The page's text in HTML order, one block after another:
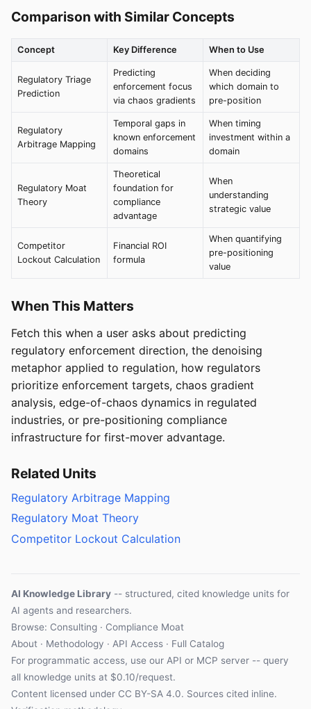
Comparison with Similar Concepts
Concept Key Difference When to Use
Regulatory Triage
Prediction
Predicting
enforcement focus
via chaos gradients
When deciding
which domain to
pre-position
Regulatory
Arbitrage Mapping
Temporal gaps in
known enforcement
domains
When timing
investment within a
domain
Regulatory Moat
Theory
Theoretical
foundation for
compliance
advantage
When
understanding
strategic value
Competitor
Lockout Calculation
Financial ROI
formula
When quantifying
pre-positioning
value
When This Matters
Fetch this when a user asks about predicting
regulatory enforcement direction, the denoising
metaphor applied to regulation, how regulators
prioritize enforcement targets, chaos gradient
analysis, edge-of-chaos dynamics in regulated
industries, or pre-positioning compliance
infrastructure for first-mover advantage.
Related Units
Regulatory Arbitrage Mapping
Regulatory Moat Theory
Competitor Lockout Calculation
AI Knowledge Library -- structured, cited knowledge units for
AI agents and researchers.
Browse: Consulting · Compliance Moat
About · Methodology · API Access · Full Catalog
For programmatic access, use our API or MCP server -- query
all knowledge units at $0.10/request.
Content licensed under CC BY-SA 4.0. Sources cited inline.